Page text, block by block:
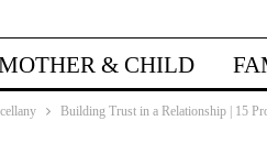
& CHILD
Building Trust in a Relationship | 15